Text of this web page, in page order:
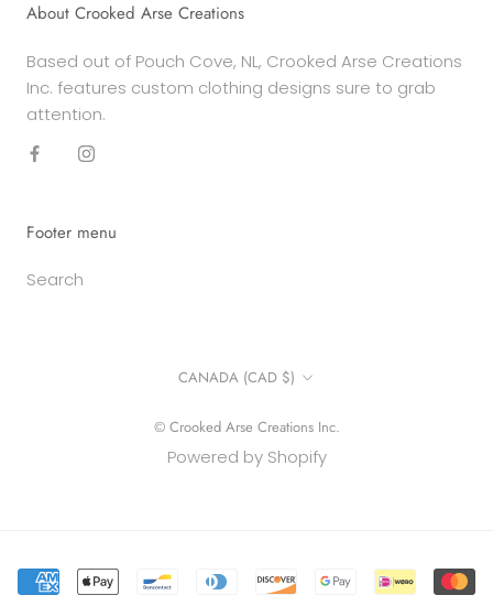
About Crooked Arse Creations
Based out of Pouch Cove, NL, Crooked Arse Creations
Inc. features custom clothing designs sure to grab
attention.
Footer menu
Search
Country/region
CANADA (CAD $)
© Crooked Arse Creations Inc.
Powered by Shopify